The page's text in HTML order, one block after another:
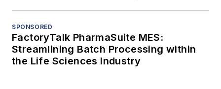
SPONSORED
FactoryTalk PharmaSuite MES:
Streamlining Batch Processing within
the Life Sciences Industry